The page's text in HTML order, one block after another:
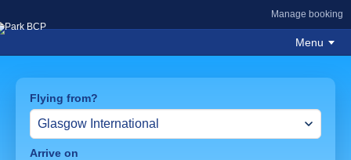
Manage booking
Menu
Flying from?
Arrive on